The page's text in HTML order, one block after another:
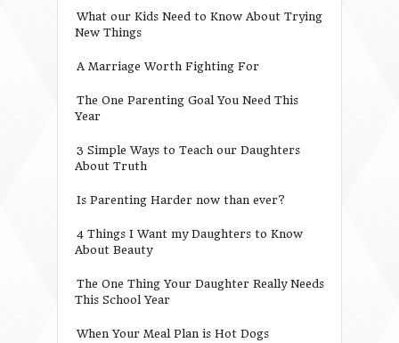
What our Kids Need to Know About Trying
New Things
A Marriage Worth Fighting For
The One Parenting Goal You Need This
Year
3 Simple Ways to Teach our Daughters
About Truth
Is Parenting Harder now than ever?
4 Things I Want my Daughters to Know
About Beauty
The One Thing Your Daughter Really Needs
This School Year
When Your Meal Plan is Hot Dogs